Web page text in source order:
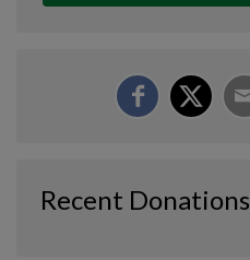
Recent Donations